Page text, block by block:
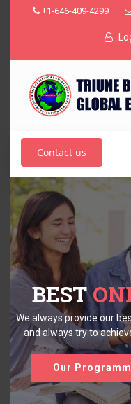
+1-646-409-4299
Contact us
BEST
We always provide our
and always try to
Our